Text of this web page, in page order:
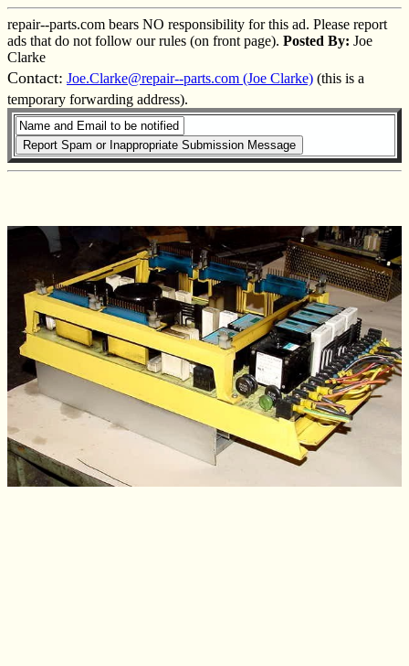
repair--parts.com bears NO responsibility for this ad. Please report
ads that do not follow our rules (on front page). Posted By: Joe
Clarke
Contact: Joe.Clarke@repair--parts.com (Joe Clarke) (this is a
temporary forwarding address).